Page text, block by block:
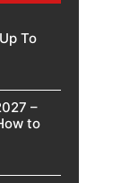
To
–
to